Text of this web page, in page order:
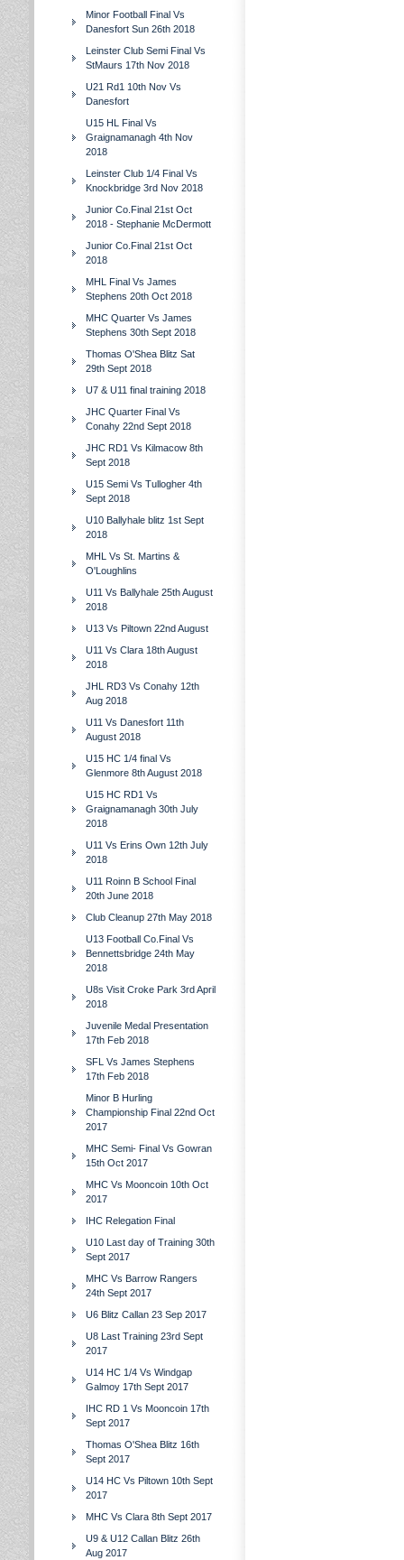
Minor Football Final Vs
Danesfort Sun 26th 2018
Leinster Club Semi Final Vs
StMaurs 17th Nov 2018
U21 Rd1 10th Nov Vs
Danesfort
U15 HL Final Vs
Graignamanagh 4th Nov
2018
Leinster Club 1/4 Final Vs
Knockbridge 3rd Nov 2018
Junior Co.Final 21st Oct
2018 - Stephanie McDermott
Junior Co.Final 21st Oct
2018
MHL Final Vs James
Stephens 20th Oct 2018
MHC Quarter Vs James
Stephens 30th Sept 2018
Thomas O'Shea Blitz Sat
29th Sept 2018
U7 & U11 final training 2018
JHC Quarter Final Vs
Conahy 22nd Sept 2018
JHC RD1 Vs Kilmacow 8th
Sept 2018
U15 Semi Vs Tullogher 4th
Sept 2018
U10 Ballyhale blitz 1st Sept
2018
MHL Vs St. Martins &
O'Loughlins
U11 Vs Ballyhale 25th August
2018
U13 Vs Piltown 22nd August
U11 Vs Clara 18th August
2018
JHL RD3 Vs Conahy 12th
Aug 2018
U11 Vs Danesfort 11th
August 2018
U15 HC 1/4 final Vs
Glenmore 8th August 2018
U15 HC RD1 Vs
Graignamanagh 30th July
2018
U11 Vs Erins Own 12th July
2018
U11 Roinn B School Final
20th June 2018
Club Cleanup 27th May 2018
U13 Football Co.Final Vs
Bennettsbridge 24th May
2018
U8s Visit Croke Park 3rd April
2018
Juvenile Medal Presentation
17th Feb 2018
SFL Vs James Stephens
17th Feb 2018
Minor B Hurling
Championship Final 22nd Oct
2017
MHC Semi- Final Vs Gowran
15th Oct 2017
MHC Vs Mooncoin 10th Oct
2017
IHC Relegation Final
U10 Last day of Training 30th
Sept 2017
MHC Vs Barrow Rangers
24th Sept 2017
U6 Blitz Callan 23 Sep 2017
U8 Last Training 23rd Sept
2017
U14 HC 1/4 Vs Windgap
Galmoy 17th Sept 2017
IHC RD 1 Vs Mooncoin 17th
Sept 2017
Thomas O'Shea Blitz 16th
Sept 2017
U14 HC Vs Piltown 10th Sept
2017
MHC Vs Clara 8th Sept 2017
U9 & U12 Callan Blitz 26th
Aug 2017